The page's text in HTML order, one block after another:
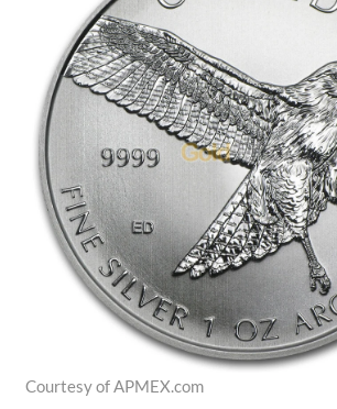
Courtesy of APMEX.com